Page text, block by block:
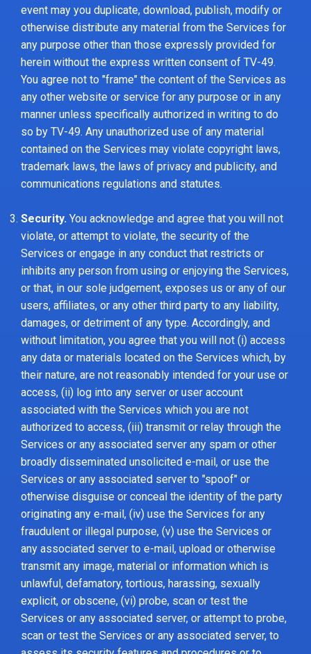
event may you duplicate, download, publish, modify or
otherwise distribute any material from the Services for
any purpose other than those expressly provided for
herein without the express written consent of TV-49.
You agree not to "frame" the content of the Services as
any other website or service for any purpose or in any
manner unless specifically authorized in writing to do
so by TV-49. Any unauthorized use of any material
contained on the Services may violate copyright laws,
trademark laws, the laws of privacy and publicity, and
communications regulations and statutes.
Security. You acknowledge and agree that you will not
violate, or attempt to violate, the security of the
Services or engage in any conduct that restricts or
inhibits any person from using or enjoying the Services,
or that, in our sole judgement, exposes us or any of our
users, affiliates, or any other third party to any liability,
damages, or detriment of any type. Accordingly, and
without limitation, you agree that you will not (i) access
any data or materials located on the Services which, by
their nature, are not reasonably intended for your use or
access, (ii) log into any server or user account
associated with the Services which you are not
authorized to access, (iii) transmit or relay through the
Services or any associated server any spam or other
broadly disseminated unsolicited e-mail, or use the
Services or any associated server to "spoof" or
otherwise disguise or conceal the identity of the party
originating any e-mail, (iv) use the Services for any
fraudulent or illegal purpose, (v) use the Services or
any associated server to e-mail, upload or otherwise
transmit any image, material or information which is
unlawful, defamatory, tortious, harassing, sexually
explicit, or obscene, (vi) probe, scan or test the
Services or any associated server, or attempt to probe,
scan or test the Services or any associated server, to